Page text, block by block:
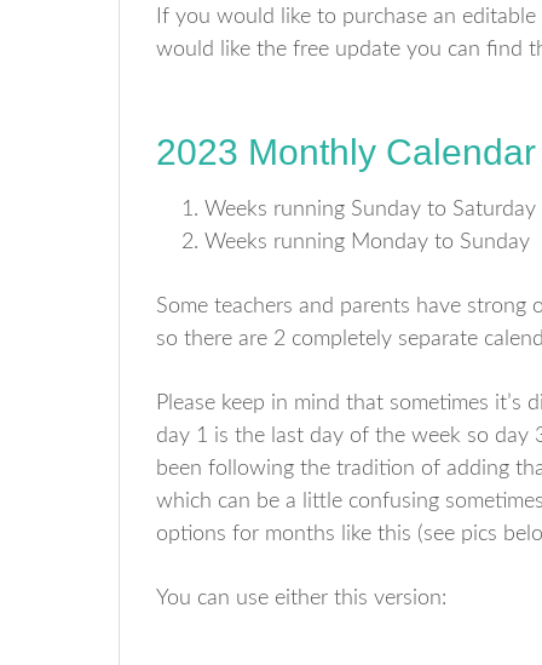
If you would like to purchase an
would like the free update you can find
2023 Monthly
Weeks running Sunday to Saturday
Weeks running Monday to Sunday
Some teachers and parents have
so there are 2 completely separate
Please keep in mind that sometimes
day 1 is the last day of the week so day
been following the tradition of adding
which can be a little confusing
options for months like this (see pics
You can use either this version: